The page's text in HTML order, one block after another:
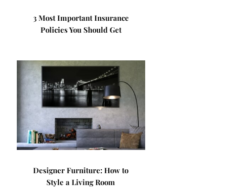
3 Most Important Insurance
Policies You Should Get
Designer Furniture: How to
Style a Living Room